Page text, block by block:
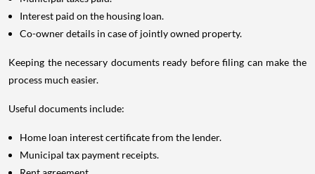
Interest paid on the housing loan.
Co-owner details in case of jointly owned property.
Keeping the necessary documents ready before filing can make the
process much easier.
Useful documents include:
Home loan interest certificate from the lender.
Municipal tax payment receipts.